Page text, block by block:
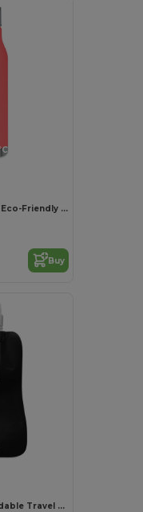
Customize it!
GLACIER RPET RPET Eco-Friendly 600ml Leak-Free RPET Water Bottle
Buy
GATES Compact Foldable Travel Flask for Eco-Friendly Hydration